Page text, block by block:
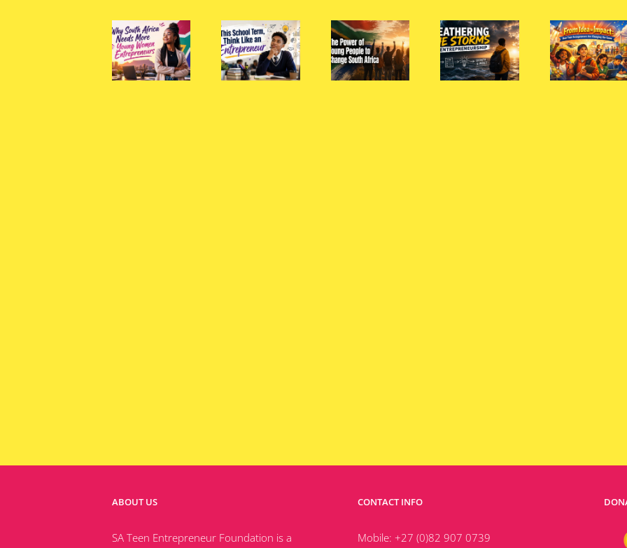
This
School
Term,
Think
Like an
of
Young
People
to
Change
Weathering
the
Storms
of
Entrepreneurship
Impact:
How
Teen
Entrepreneurs
Are
ABOUT US
SA Teen Entrepreneur Foundation is a
CONTACT INFO
Mobile:+27 (0)82 907 0739